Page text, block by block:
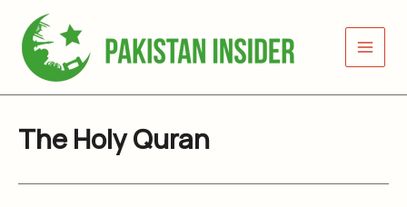
content
The Holy Quran